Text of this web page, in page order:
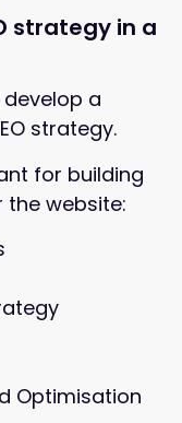
strategy in a
a
strategy.
for building
the website:
Optimisation